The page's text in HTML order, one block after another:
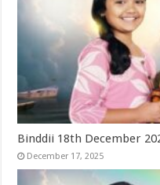
Binddii 18th December
December 17, 2025